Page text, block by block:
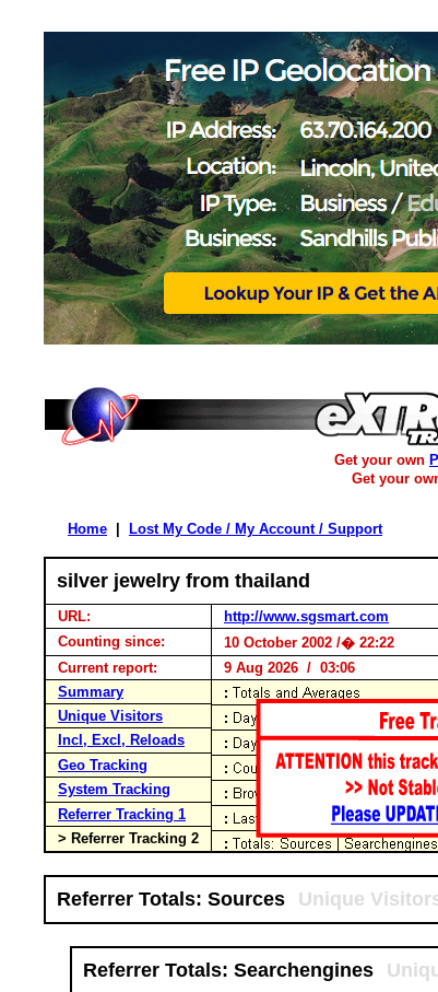
Get your own
Get your
Home Lost My Code / My Account / Support
silver jewelry from thailand
URL:
http://www.sgsmart.com
Counting since:
10 October 2002 /� 22:22
Current report:
9 Aug 2026 / 03:06
Summary
Unique Visitors
Incl, Excl, Reloads
Geo Tracking
System Tracking
Referrer Tracking 1
> Referrer Tracking 2
Referrer Totals: Sources Unique
Referrer Totals: Searchengines